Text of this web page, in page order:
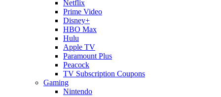
Netflix
Prime Video
Disney+
HBO Max
Hulu
Apple TV
Paramount Plus
Peacock
TV Subscription Coupons
Gaming
Nintendo